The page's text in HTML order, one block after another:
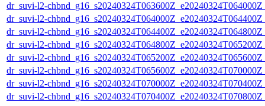
dr_suvi-l2-
dr_suvi-l2-
dr_suvi-l2-
dr_suvi-l2-
dr_suvi-l2-
dr_suvi-l2-
dr_suvi-l2-
dr_suvi-l2-